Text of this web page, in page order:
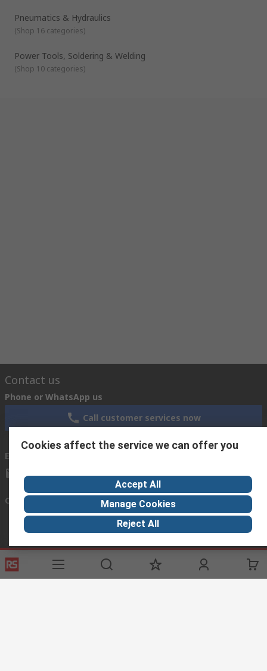
Pneumatics & Hydraulics
(Shop 16 categories)
Power Tools, Soldering & Welding
(Shop 10 categories)
Contact us
Phone or WhatsApp us
Call customer services now
Email us
Connect with us
Helpful links
Services
About RS
Discovery
Cookies affect the service we can offer you
Accept All
Manage Cookies
Reject All